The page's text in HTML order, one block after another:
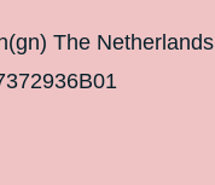
The Netherlands